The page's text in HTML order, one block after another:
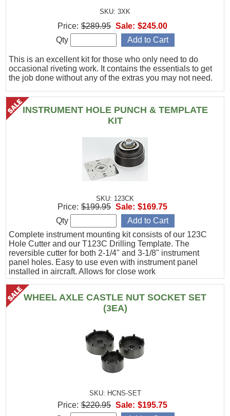
SKU: 3XK
This is an excellent kit for those who only need to do
occasional riveting work. It contains the essentials to get
the job done without any of the extras you may not need.
Price: $289.95 Sale: $245.00
Qty
INSTRUMENT HOLE PUNCH & TEMPLATE
KIT
SKU: 123CK
Complete instrument mounting kit consists of our 123C
Hole Cutter and our T123C Drilling Template. The
reversible cutter for both 2-1/4" and 3-1/8" instrument
panel holes. Easy to use even with instrument panel
installed in aircraft. Allows for close work
Price: $199.95 Sale: $169.75
Qty
WHEEL AXLE CASTLE NUT SOCKET SET
(3EA)
SKU: HCNS-SET
Price: $220.95 Sale: $195.75